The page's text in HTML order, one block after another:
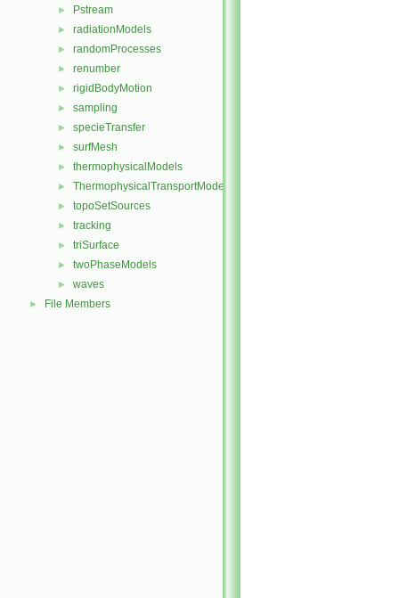
► Pstream
► radiationModels
► randomProcesses
► renumber
► rigidBodyMotion
► sampling
► specieTransfer
► surfMesh
► thermophysicalModels
► ThermophysicalTransportModels
► topoSetSources
► tracking
► triSurface
► twoPhaseModels
► waves
► File Members